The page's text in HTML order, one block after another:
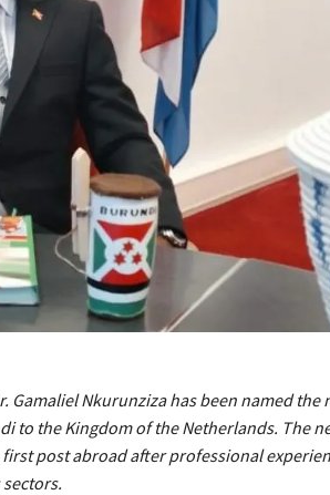
Gamaliel Nkurunziza has been named
to the Kingdom of the Netherlands. The
post abroad after professional